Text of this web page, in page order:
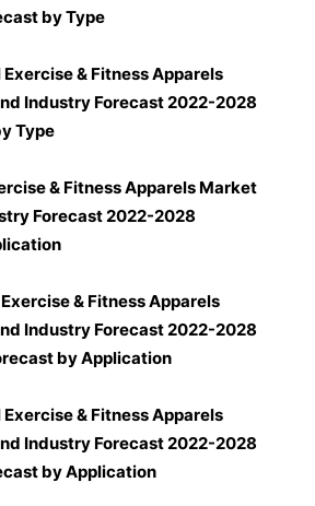
by Type
& Fitness Apparels
Industry Forecast 2022-2028
Type
& Fitness Apparels Market
Forecast 2022-2028
& Fitness Apparels
Industry Forecast 2022-2028
by Application
& Fitness Apparels
Industry Forecast 2022-2028
by Application